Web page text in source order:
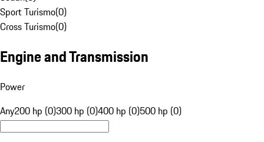
Sport Turismo(0)
Cross Turismo(0)
Engine and Transmission
Power
Any200 hp (0)300 hp (0)400 hp (0)500 hp (0)